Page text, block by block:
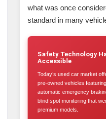
what was once
standard in many
Safety Technology
Accessible
Today’s used car market
pre-owned vehicles
automatic emergency
blind spot monitoring that
premium models.